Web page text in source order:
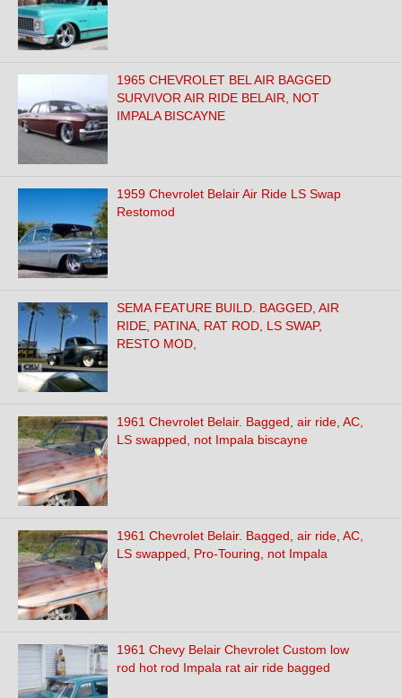
1965 CHEVROLET BEL AIR BAGGED
SURVIVOR AIR RIDE BELAIR, NOT
IMPALA BISCAYNE
1959 Chevrolet Belair Air Ride LS Swap
Restomod
SEMA FEATURE BUILD. BAGGED, AIR
RIDE, PATINA, RAT ROD, LS SWAP,
RESTO MOD,
1961 Chevrolet Belair. Bagged, air ride, AC,
LS swapped, not Impala biscayne
1961 Chevrolet Belair. Bagged, air ride, AC,
LS swapped, Pro-Touring, not Impala
1961 Chevy Belair Chevrolet Custom low
rod hot rod Impala rat air ride bagged